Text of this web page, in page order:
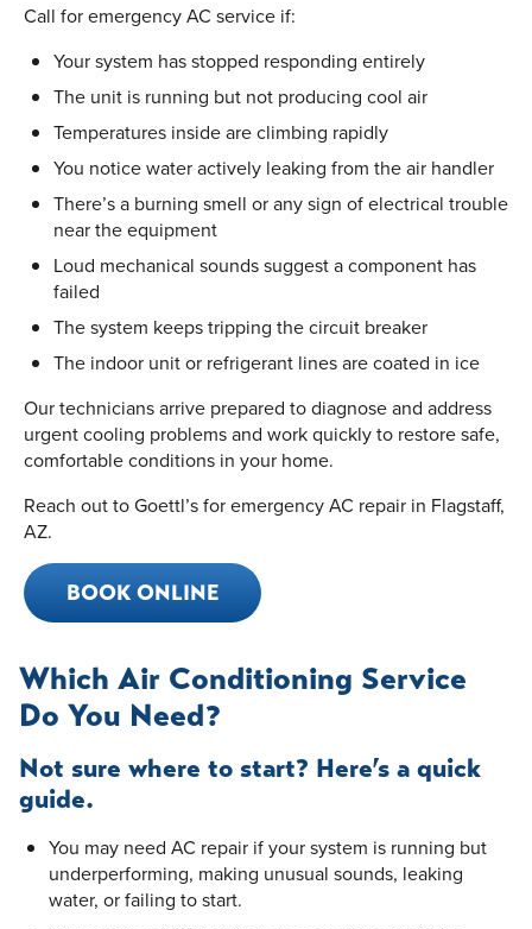
Call for emergency AC service if:
Your system has stopped responding entirely
The unit is running but not producing cool air
Temperatures inside are climbing rapidly
You notice water actively leaking from the air handler
There’s a burning smell or any sign of electrical trouble
near the equipment
Loud mechanical sounds suggest a component has
failed
The system keeps tripping the circuit breaker
The indoor unit or refrigerant lines are coated in ice
Our technicians arrive prepared to diagnose and address
urgent cooling problems and work quickly to restore safe,
comfortable conditions in your home.
Reach out to Goettl’s for emergency AC repair in Flagstaff,
AZ.
BOOK ONLINE
Which Air Conditioning Service
Do You Need?
Not sure where to start? Here’s a quick
guide.
You may need AC repair if your system is running but
underperforming, making unusual sounds, leaking
water, or failing to start.